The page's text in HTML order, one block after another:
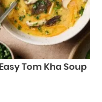
Easy Tom Kha Soup